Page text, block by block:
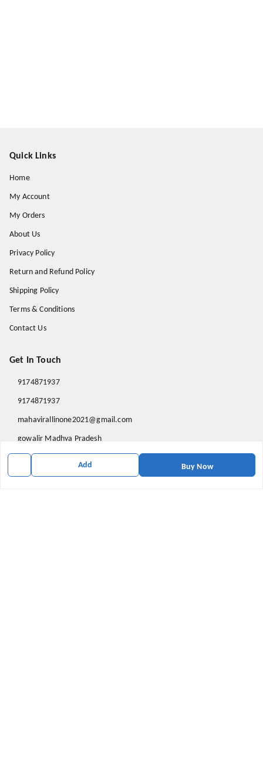
Add Buy Now
Quick Links
Home
My Account
My Orders
About Us
Privacy Policy
Return and Refund Policy
Shipping Policy
Terms & Conditions
Contact Us
Get In Touch
9174871937
9174871937
mahavirallinone2021@gmail.com
gowalir Madhya Pradesh